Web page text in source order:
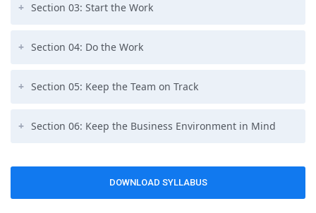
Section 03: Start the Work
Section 04: Do the Work
Section 05: Keep the Team on Track
Section 06: Keep the Business Environment in Mind
DOWNLOAD SYLLABUS